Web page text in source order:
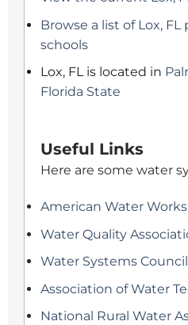
Browse a list of Lox,
schools
Lox, FL is located in
Florida State
Useful Links
Here are some water
American Water
Water Quality
Water Systems Council
Association of Water
National Rural Water